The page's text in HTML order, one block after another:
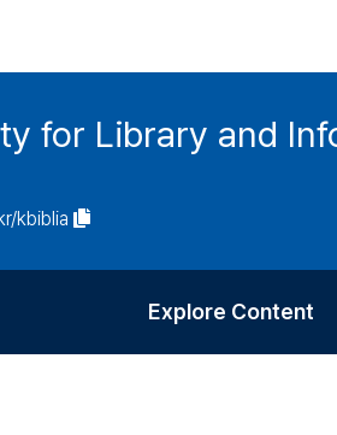
for Library and
kbiblia
Explore Content